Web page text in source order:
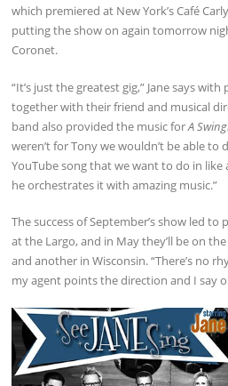
which premiered at New York’s Café
putting the show on again tomorrow
Coronet.
“It’s just the greatest gig,” Jane says
together with their friend and musical
band also provided the music forA
weren’t for Tony we wouldn’t be able
YouTube song that we want to do in like
he orchestrates it with amazing music.”
The success of September’s show led
at the Largo, and in May they’ll be on
and another in Wisconsin. “There’s no
my agent points the direction and I say